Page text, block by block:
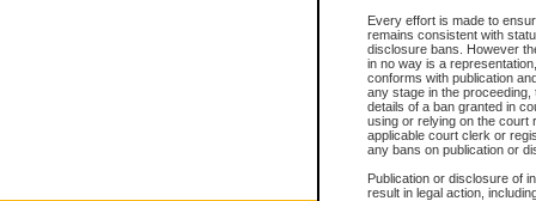
Every effort is made to
remains consistent with
disclosure bans. However
in no way is a
conforms with publication
any stage in the
details of a ban granted in
using or relying on the court
applicable court clerk or
any bans on publication or
Publication or disclosure of
result in legal action,